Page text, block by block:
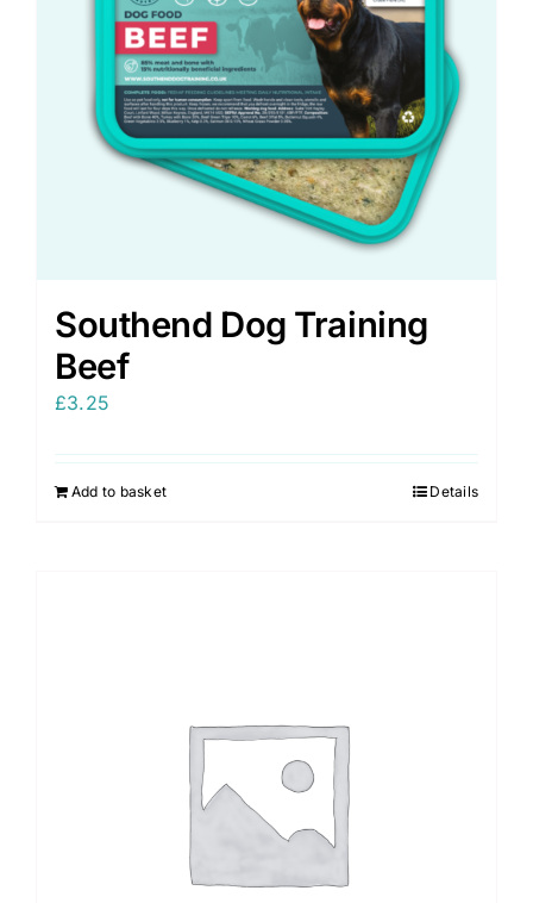
Southend Dog Training
Beef
£3.25
Add to basket Details